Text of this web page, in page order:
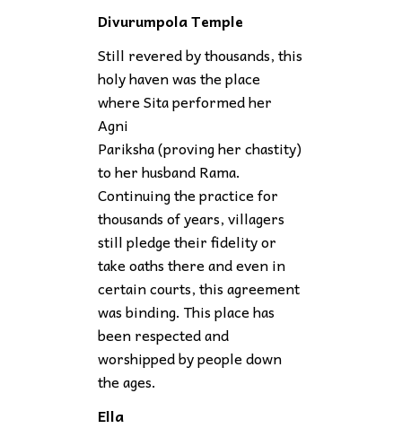
Divurumpola Temple
Still revered by thousands, this
holy haven was the place
where Sita performed her
Agni
Pariksha (proving her chastity)
to her husband Rama.
Continuing the practice for
thousands of years, villagers
still pledge their fidelity or
take oaths there and even in
certain courts, this agreement
was binding. This place has
been respected and
worshipped by people down
the ages.
Ella